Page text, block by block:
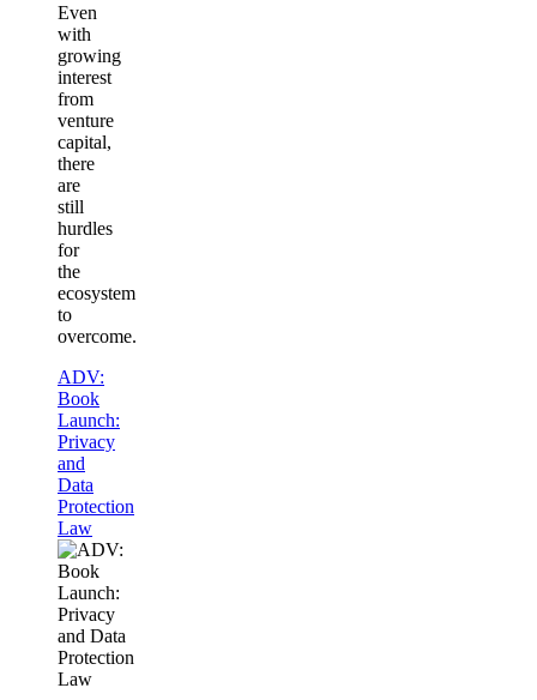
Even
with
growing
interest
from
venture
capital,
there
are
still
hurdles
for
the
ecosystem
to
overcome.
ADV:
Book
Launch:
Privacy
and
Data
Protection
Law